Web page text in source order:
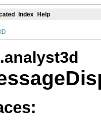
Index Help